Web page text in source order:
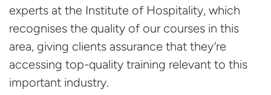
experts at the Institute of Hospitality, which
recognises the quality of our courses in this
area, giving clients assurance that they’re
accessing top-quality training relevant to this
important industry.